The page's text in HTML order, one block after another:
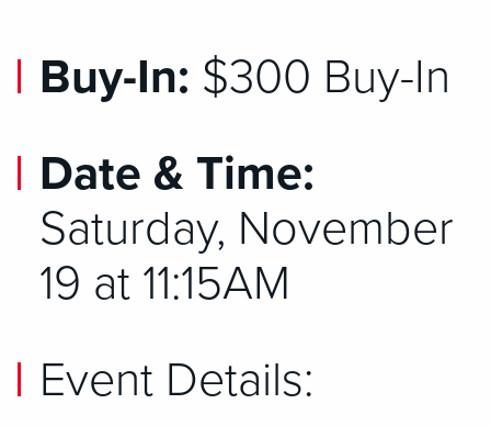
Buy-In: $300 Buy-In
Date & Time:
Saturday, November
19 at 11:15AM
Event Details: